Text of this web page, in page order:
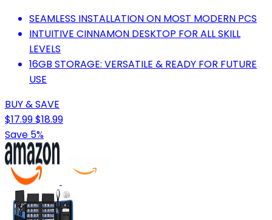
SEAMLESS INSTALLATION ON MOST MODERN PCS
INTUITIVE CINNAMON DESKTOP FOR ALL SKILL
LEVELS
16GB STORAGE: VERSATILE & READY FOR FUTURE
USE
BUY & SAVE
$17.99$18.99
Save 5%